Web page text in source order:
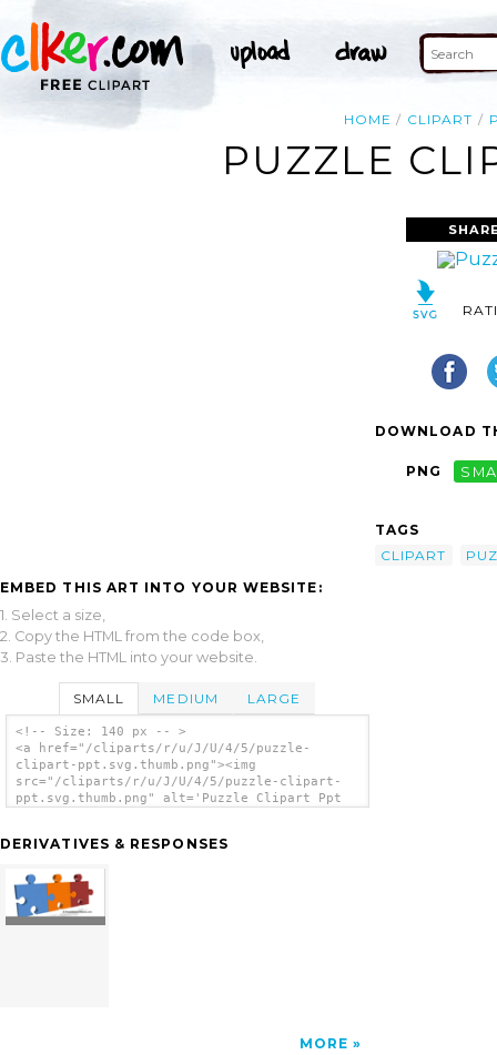
HOME CLIPART
PUZZLE
EMBED THIS ART INTO YOUR WEBSITE:
1. Select a size,
2. Copy the HTML from the code box,
3. Paste the HTML into your website.
SMALL MEDIUM LARGE
<!-- Size: 140 px -- >
<a href="/cliparts/r/u/J/U/4/5/puzzle-
clipart-ppt.svg.thumb.png"><img
src="/cliparts/r/u/J/U/4/5/puzzle-clipart-
ppt.svg.thumb.png" alt='Puzzle Clipart Ppt
DERIVATIVES & RESPONSES
MORE
DOWNLOAD
PNG
TAGS
CLIPART